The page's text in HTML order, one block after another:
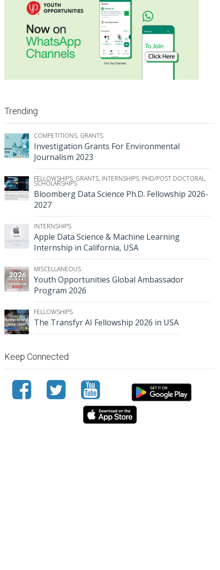
Trending
COMPETITIONS, GRANTS
Investigation Grants For Environmental
Journalism 2023
FELLOWSHIPS, GRANTS, INTERNSHIPS, PHD/POST DOCTORAL,
SCHOLARSHIPS
Bloomberg Data Science Ph.D. Fellowship 2026-
2027
INTERNSHIPS
Apple Data Science & Machine Learning
Internship in California, USA
MISCELLANEOUS
Youth Opportunities Global Ambassador
Program 2026
FELLOWSHIPS
The Transfyr AI Fellowship 2026 in USA
Keep Connected